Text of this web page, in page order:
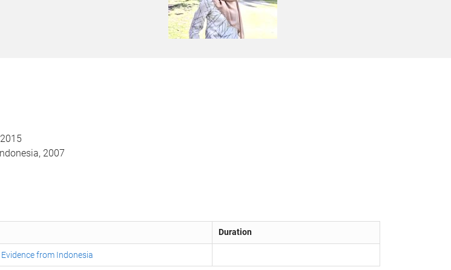
2007
Duration
from Indonesia